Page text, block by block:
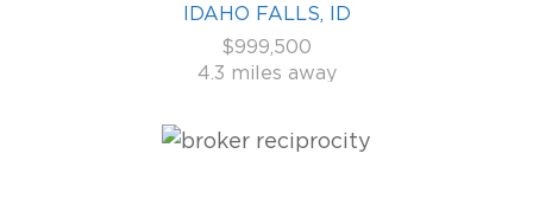
IDAHO FALLS, ID
$999,500
4.3 miles away